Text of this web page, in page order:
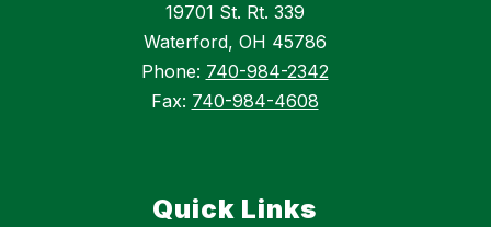
19701 St. Rt. 339
Waterford, OH 45786
Phone: 740-984-2342
Fax: 740-984-4608
Quick Links